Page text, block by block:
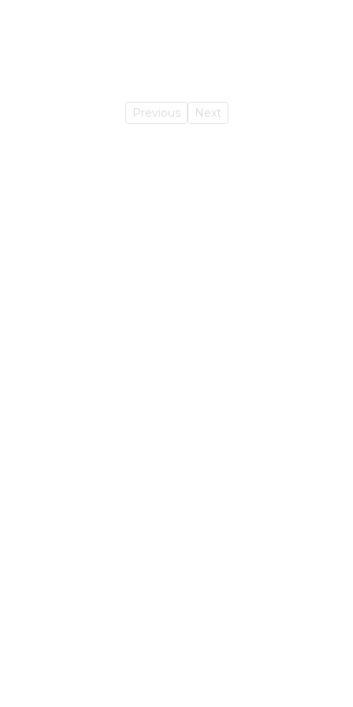
Previous Next